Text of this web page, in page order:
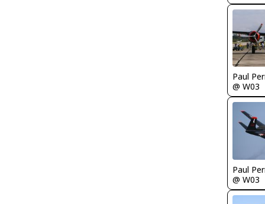
Paul
@ W03
Paul
@ W03